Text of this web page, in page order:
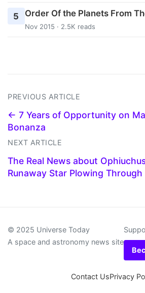
5 Order Of the Planets From
Nov 2015 · 2.5K reads
PREVIOUS ARTICLE
← 7 Years of Opportunity on
Bonanza
NEXT ARTICLE
The Real News about
Runaway Star Plowing
© 2025 Universe Today
A space and astronomy news site
Contact UsPrivacy